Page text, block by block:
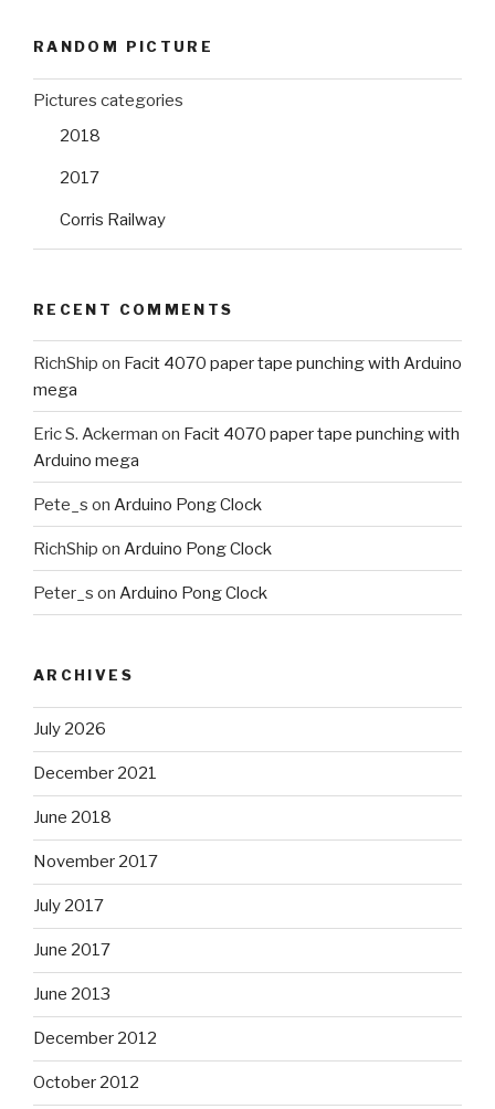
RANDOM PICTURE
Pictures categories
2018
2017
Corris Railway
RECENT COMMENTS
RichShip on Facit 4070 paper tape punching with Arduino
mega
Eric S. Ackerman on Facit 4070 paper tape punching with
Arduino mega
Pete_s on Arduino Pong Clock
RichShip on Arduino Pong Clock
Peter_s on Arduino Pong Clock
ARCHIVES
July 2026
December 2021
June 2018
November 2017
July 2017
June 2017
June 2013
December 2012
October 2012